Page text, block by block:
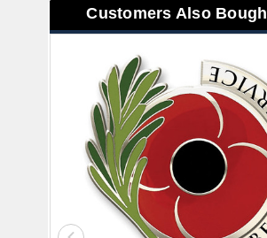
Customers Also